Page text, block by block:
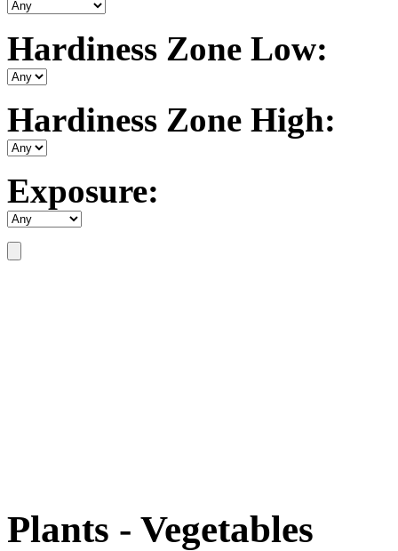
Hardiness Zone Low:
Hardiness Zone High:
Exposure:
Plants - Vegetables